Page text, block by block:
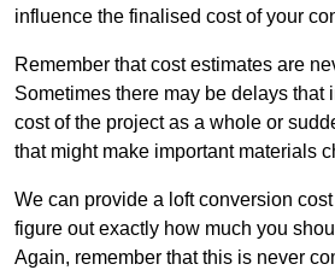
influence the finalised cost of your
Remember that cost estimates are
Sometimes there may be delays that
cost of the project as a whole or
that might make important materials
We can provide a loft conversion
figure out exactly how much you
Again, remember that this is never